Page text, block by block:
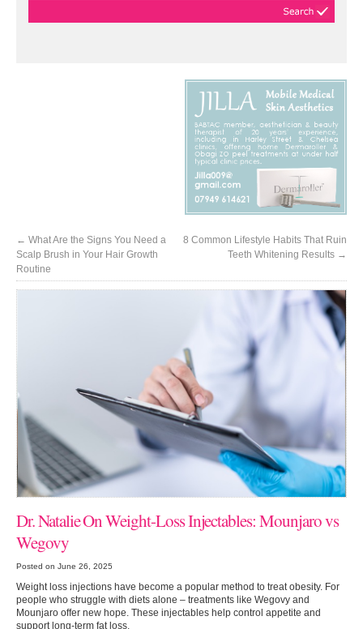
← What Are the Signs You Need a
Scalp Brush in Your Hair Growth
Routine
8 Common Lifestyle Habits That Ruin
Teeth Whitening Results →
Dr. Natalie On Weight-Loss Injectables: Mounjaro vs
Wegovy
Posted on June 26, 2025
Weight loss injections have become a popular method to treat obesity. For
people who struggle with diets alone – treatments like Wegovy and
Mounjaro offer new hope. These injectables help control appetite and
support long-term fat loss.